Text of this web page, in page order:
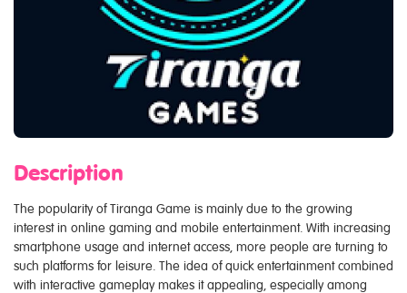
Description
The popularity of Tiranga Game is mainly due to the growing
interest in online gaming and mobile entertainment. With increasing
smartphone usage and internet access, more people are turning to
such platforms for leisure. The idea of quick entertainment combined
with interactive gameplay makes it appealing, especially among